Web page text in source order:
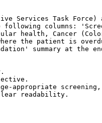
Services Task
columns:
health, Cancer
patient is overdue
summary at the
screening,
readability.